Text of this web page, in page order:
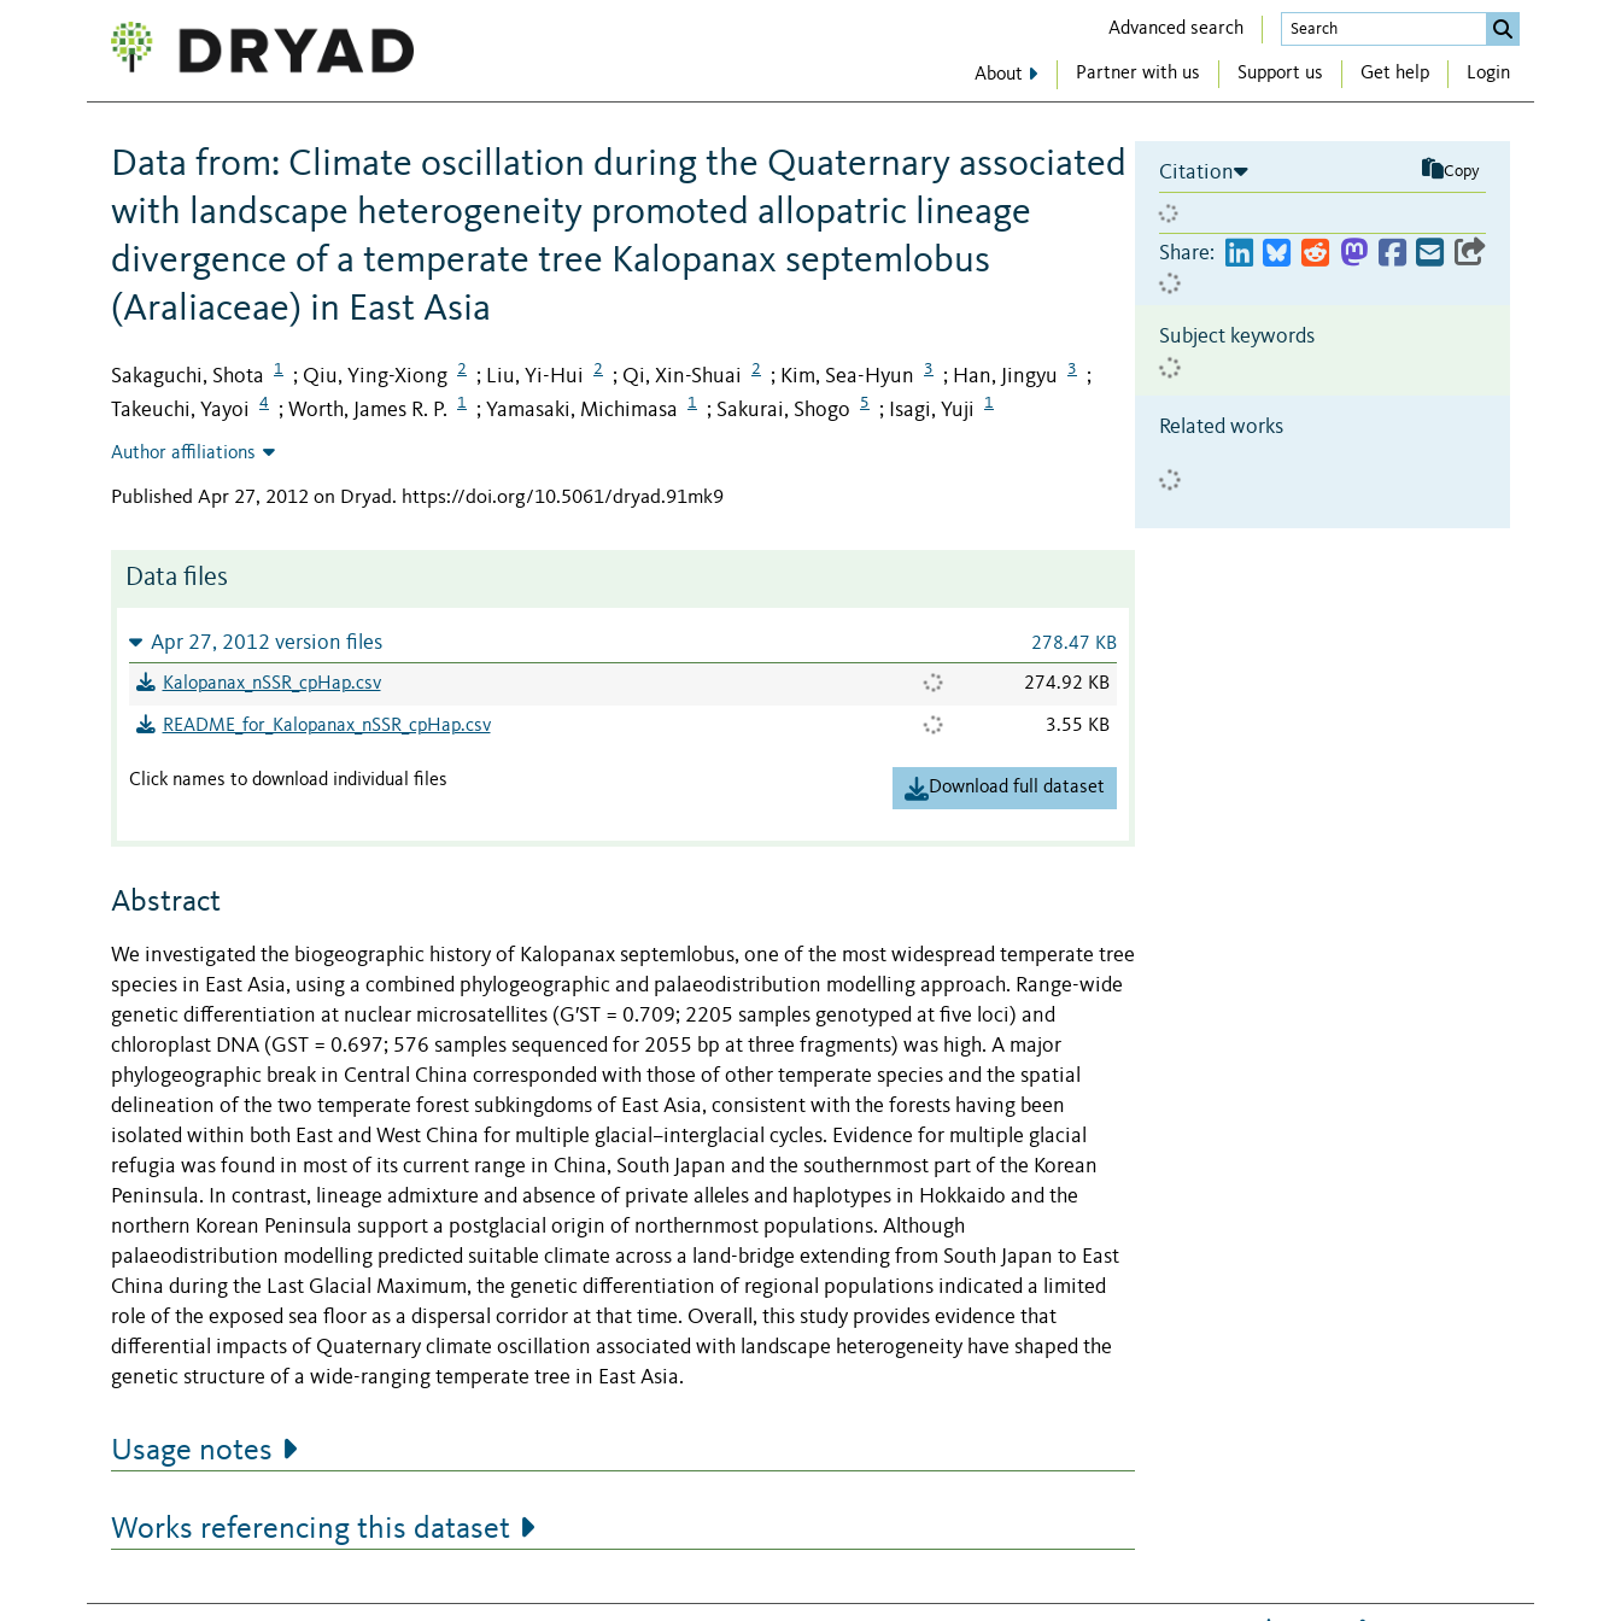
Advanced search
About Partner with us Support us Get help Login
Data from: Climate oscillation during the Quaternary associated
with landscape heterogeneity promoted allopatric lineage
divergence of a temperate tree Kalopanax septemlobus
(Araliaceae) in East Asia
Sakaguchi, Shota 1 ; Qiu, Ying-Xiong 2 ; Liu, Yi-Hui 2 ; Qi, Xin-Shuai 2 ; Kim, Sea-Hyun 3 ; Han, Jingyu 3 ;
Takeuchi, Yayoi 4 ; Worth, James R. P. 1 ; Yamasaki, Michimasa 1 ; Sakurai, Shogo 5 ; Isagi, Yuji 1
Author affiliations
Published Apr 27, 2012 on Dryad. https://doi.org/10.5061/dryad.91mk9
Data files
Apr 27, 2012 version files 278.47 KB
Kalopanax_nSSR_cpHap.csv 274.92 KB
README_for_Kalopanax_nSSR_cpHap.csv 3.55 KB
Click names to download individual files Download full dataset
Abstract
We investigated the biogeographic history of Kalopanax septemlobus, one of the most widespread temperate tree
species in East Asia, using a combined phylogeographic and palaeodistribution modelling approach. Range-wide
genetic differentiation at nuclear microsatellites (G′ST = 0.709; 2205 samples genotyped at five loci) and
chloroplast DNA (GST = 0.697; 576 samples sequenced for 2055 bp at three fragments) was high. A major
phylogeographic break in Central China corresponded with those of other temperate species and the spatial
delineation of the two temperate forest subkingdoms of East Asia, consistent with the forests having been
isolated within both East and West China for multiple glacial–interglacial cycles. Evidence for multiple glacial
refugia was found in most of its current range in China, South Japan and the southernmost part of the Korean
Peninsula. In contrast, lineage admixture and absence of private alleles and haplotypes in Hokkaido and the
northern Korean Peninsula support a postglacial origin of northernmost populations. Although
palaeodistribution modelling predicted suitable climate across a land-bridge extending from South Japan to East
China during the Last Glacial Maximum, the genetic differentiation of regional populations indicated a limited
role of the exposed sea floor as a dispersal corridor at that time. Overall, this study provides evidence that
differential impacts of Quaternary climate oscillation associated with landscape heterogeneity have shaped the
genetic structure of a wide-ranging temperate tree in East Asia.
Usage notes
Works referencing this dataset
Citation Copy
Share:
Subject keywords
Related works